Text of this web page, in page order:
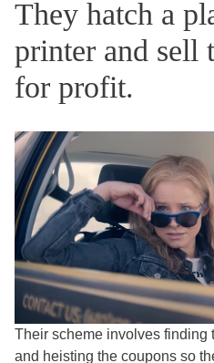
They hatch a
printer and sell
for profit.
Their scheme involves finding
and heisting the coupons so